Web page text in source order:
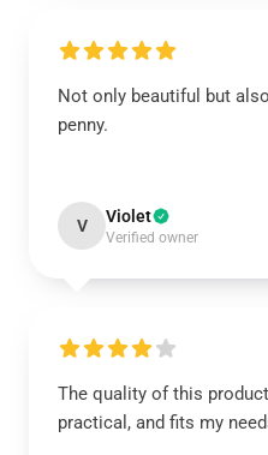
Not only beautiful but
penny.
V Violet
Verified owner
The quality of this
practical, and fits my